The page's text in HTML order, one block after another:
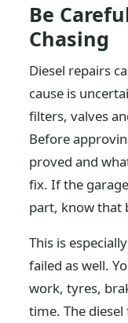
Be
Chasing
Diesel repairs
cause is
filters, valves
Before
proved and
fix. If the
part, know that
This is
failed as well.
work, tyres,
time. The